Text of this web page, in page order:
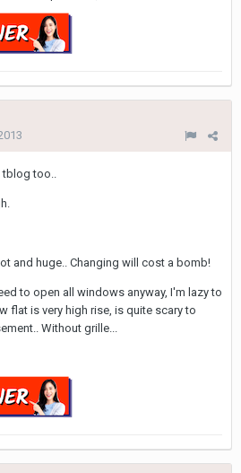
tblog too..
and huge.. Changing will cost a bomb!
to open all windows anyway, I'm lazy to
flat is very high rise, is quite scary to
Without grille...